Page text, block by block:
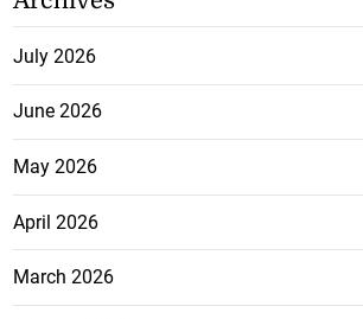
July 2026
June 2026
May 2026
April 2026
March 2026